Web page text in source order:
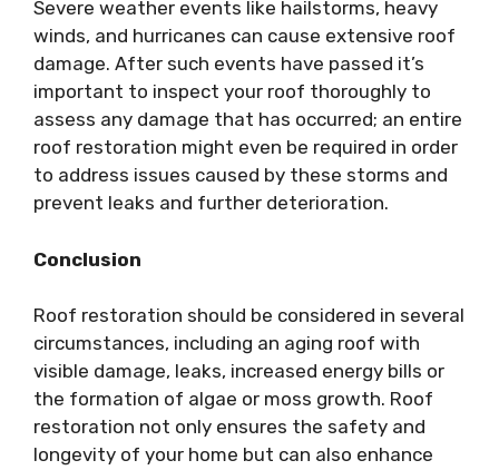
Severe weather events like hailstorms, heavy
winds, and hurricanes can cause extensive roof
damage. After such events have passed it’s
important to inspect your roof thoroughly to
assess any damage that has occurred; an entire
roof restoration might even be required in order
to address issues caused by these storms and
prevent leaks and further deterioration.
Conclusion
Roof restoration should be considered in several
circumstances, including an aging roof with
visible damage, leaks, increased energy bills or
the formation of algae or moss growth. Roof
restoration not only ensures the safety and
longevity of your home but can also enhance